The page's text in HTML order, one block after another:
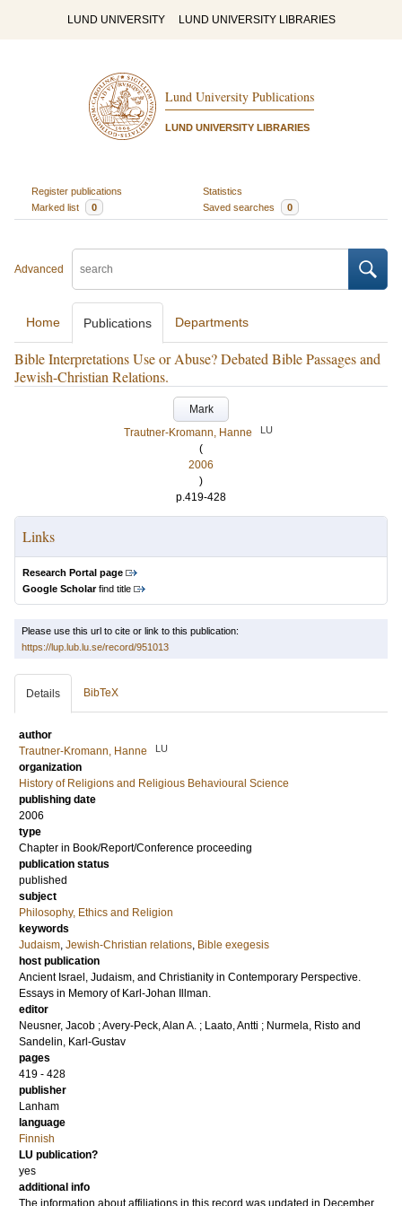
LUND UNIVERSITY LUND UNIVERSITY LIBRARIES
Lund University Publications
LUND UNIVERSITY LIBRARIES
Register publications
Statistics
Marked list
0 Saved searches 0
Advanced
Home Publications Departments
Bible Interpretations Use or Abuse? Debated Bible Passages and
Jewish-Christian Relations.
Mark
Trautner-Kromann, Hanne
LU
(
2006
)
p.419-428
Links
Research Portal page
Google Scholarfind title
Please use this url to cite or link to this publication:
https://lup.lub.lu.se/record/951013
Details BibTeX
author
Trautner-Kromann, Hanne
LU
organization
History of Religions and Religious Behavioural Science
publishing date
2006
type
Chapter in Book/Report/Conference proceeding
publication status
published
subject
Philosophy, Ethics and Religion
keywords
Judaism, Jewish-Christian relations, Bible exegesis
host publication
Ancient Israel, Judaism, and Christianity in Contemporary Perspective.
Essays in Memory of Karl-Johan Illman.
editor
Neusner, Jacob ;Avery-Peck, Alan A. ; Laato, Antti ; Nurmela, Risto and
Sandelin, Karl-Gustav
pages
419 - 428
publisher
Lanham
language
Finnish
LU publication?
yes
additional info
The information about affiliations in this record was updated in December